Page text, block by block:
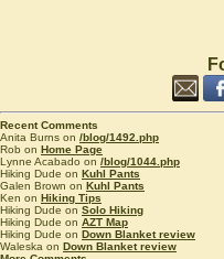
Recent Comments
Anita Burns on /blog/1492.php
Rob on Home Page
Lynne Acabado on /blog/1044.php
Hiking Dude on Kuhl Pants
Galen Brown on Kuhl Pants
Ken on Hiking Tips
Hiking Dude on Solo Hiking
Hiking Dude on AZT Map
Hiking Dude on Down Blanket review
Waleska on Down Blanket review